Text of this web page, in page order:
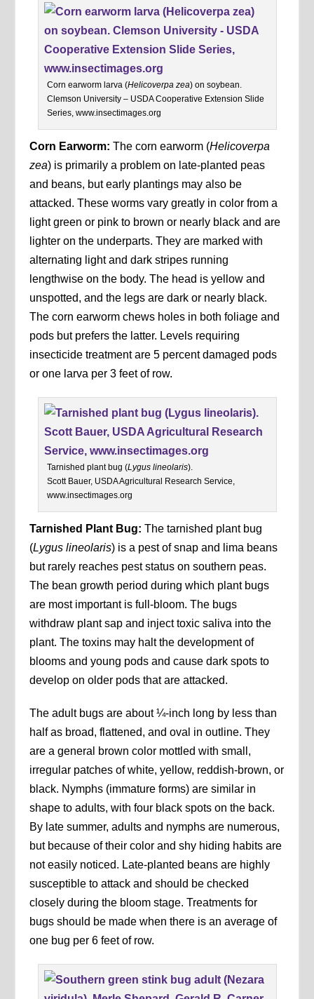
Corn earworm larva (Helicoverpa zea) on soybean.
Clemson University – USDA Cooperative Extension Slide
Series, www.insectimages.org
Corn Earworm: The corn earworm (Helicoverpa
zea) is primarily a problem on late-planted peas
and beans, but early plantings may also be
attacked. These worms vary greatly in color from a
light green or pink to brown or nearly black and are
lighter on the underparts. They are marked with
alternating light and dark stripes running
lengthwise on the body. The head is yellow and
unspotted, and the legs are dark or nearly black.
The corn earworm chews holes in both foliage and
pods but prefers the latter. Levels requiring
insecticide treatment are 5 percent damaged pods
or one larva per 3 feet of row.
Tarnished plant bug (Lygus lineolaris).
Scott Bauer, USDA Agricultural Research Service,
www.insectimages.org
Tarnished Plant Bug: The tarnished plant bug
(Lygus lineolaris) is a pest of snap and lima beans
but rarely reaches pest status on southern peas.
The bean growth period during which plant bugs
are most important is full-bloom. The bugs
withdraw plant sap and inject toxic saliva into the
plant. The toxins may halt the development of
blooms and young pods and cause dark spots to
develop on older pods that are attacked.
The adult bugs are about ¼-inch long by less than
half as broad, flattened, and oval in outline. They
are a general brown color mottled with small,
irregular patches of white, yellow, reddish-brown, or
black. Nymphs (immature forms) are similar in
shape to adults, with four black spots on the back.
By late summer, adults and nymphs are numerous,
but because of their color and shy hiding habits are
not easily noticed. Late-planted beans are highly
susceptible to attack and should be checked
closely during the bloom stage. Treatments for
bugs should be made when there is an average of
one bug per 6 feet of row.